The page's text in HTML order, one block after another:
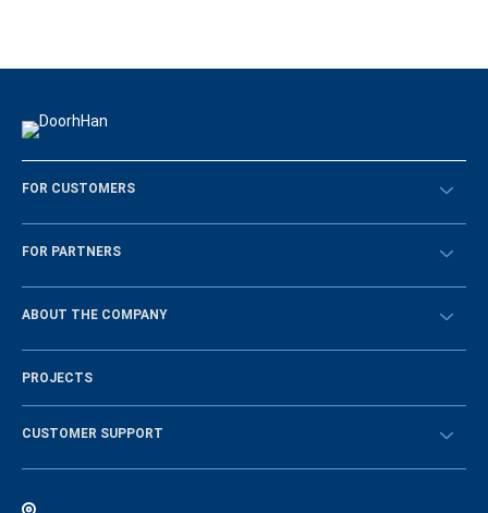
FOR CUSTOMERS
Překontrolovat
FOR PARTNERS
BECOME A DEALER
ABOUT THE COMPANY
History of the company
News
PROJECTS
CUSTOMER SUPPORT
Instructions
Electronic catalog of equipment